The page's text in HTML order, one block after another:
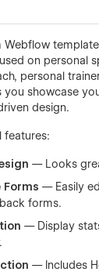
Webflow
on personal
personal
you showcase
design.
features:
— Looks
Forms — Easily
forms.
— Display
— Includes